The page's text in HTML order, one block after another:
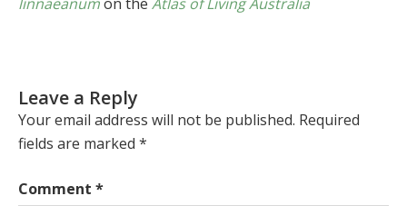
Leave a Reply
Your email address will not be published. Required
fields are marked *
Comment *